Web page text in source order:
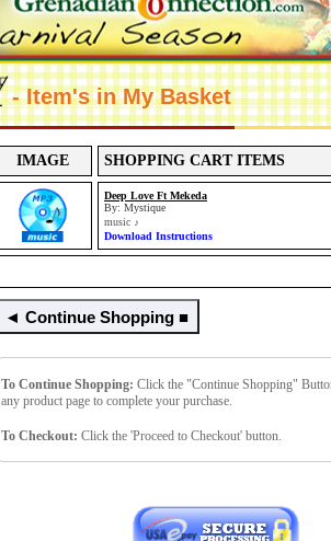
- Item's in My Basket
IMAGE SHOPPING CART ITEMS
Deep Love Ft Mekeda
By: Mystique
music ♪
Download Instructions
To Continue Shopping: Click the "Continue Shopping"
any product page to complete your purchase.
To Checkout: Click the 'Proceed to Checkout' button.